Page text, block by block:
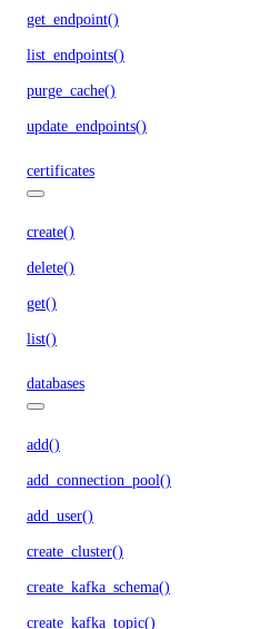
get_endpoint()
list_endpoints()
purge_cache()
update_endpoints()
certificates
create()
delete()
get()
list()
databases
add()
add_connection_pool()
add_user()
create_cluster()
create_kafka_schema()
create_kafka_topic()